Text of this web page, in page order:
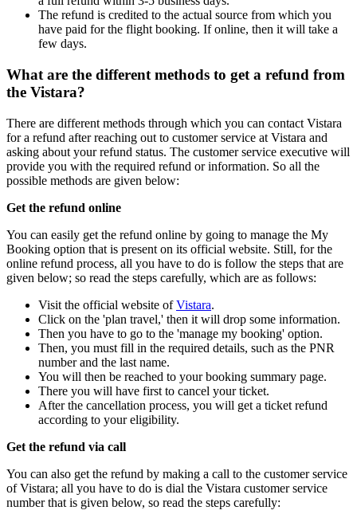
The refund is credited to the actual source from which you
have paid for the flight booking. If online, then it will take a
few days.
What are the different methods to get a refund from
the Vistara?
There are different methods through which you can contact Vistara
for a refund after reaching out to customer service at Vistara and
asking about your refund status. The customer service executive will
provide you with the required refund or information. So all the
possible methods are given below:
Get the refund online
You can easily get the refund online by going to manage the My
Booking option that is present on its official website. Still, for the
online refund process, all you have to do is follow the steps that are
given below; so read the steps carefully, which are as follows:
Visit the official website ofVistara.
Click on the 'plan travel,' then it will drop some information.
Then you have to go to the 'manage my booking' option.
Then, you must fill in the required details, such as the PNR
number and the last name.
You will then be reached to your booking summary page.
There you will have first to cancel your ticket.
After the cancellation process, you will get a ticket refund
according to your eligibility.
Get the refund via call
You can also get the refund by making a call to the customer service
of Vistara; all you have to do is dial the Vistara customer service
number that is given below, so read the steps carefully: